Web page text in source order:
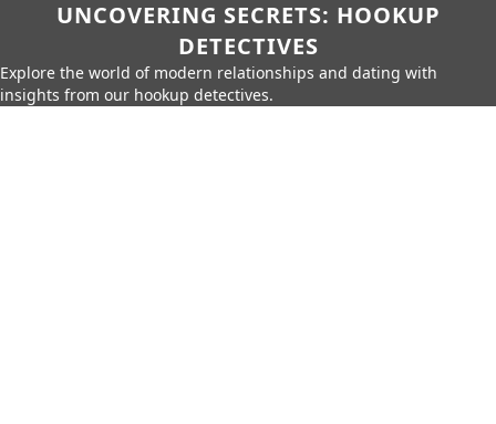
UNCOVERING SECRETS: HOOKUP
DETECTIVES
Explore the world of modern relationships and dating with
insights from our hookup detectives.